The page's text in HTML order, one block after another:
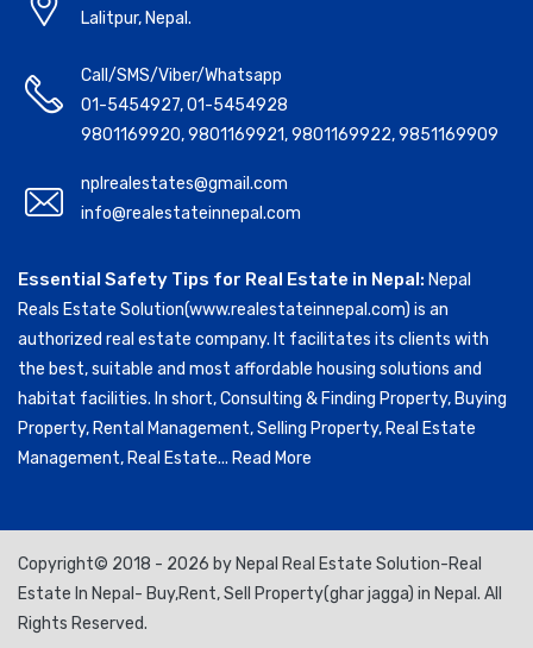
Lalitpur, Nepal.
Call/SMS/Viber/Whatsapp
01-5454927,01-5454928
9801169920,9801169921,9801169922,9851169909
nplrealestates@gmail.com
info@realestateinnepal.com
Essential Safety Tips for Real Estate in Nepal: Nepal
Reals Estate Solution(www.realestateinnepal.com) is an
authorized real estate company. It facilitates its clients with
the best, suitable and most affordable housing solutions and
habitat facilities. In short, Consulting & Finding Property, Buying
Property, Rental Management, Selling Property, Real Estate
Management, Real Estate... Read More
Copyright© 2018 - 2026 by Nepal Real Estate Solution-Real
Estate In Nepal- Buy,Rent, Sell Property(ghar jagga) in Nepal. All
Rights Reserved.